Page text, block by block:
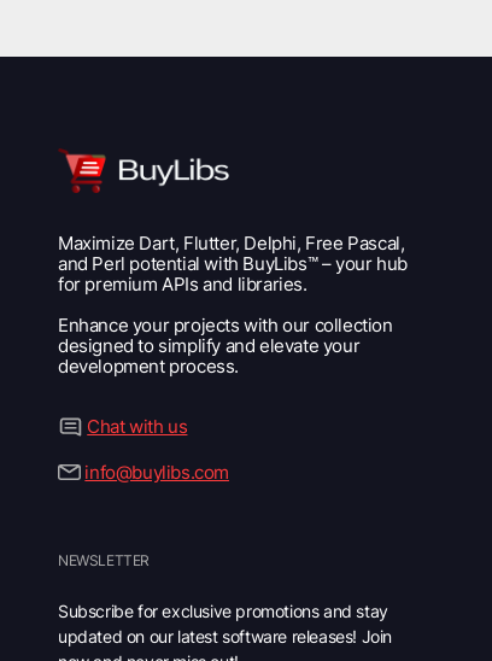
Maximize Dart, Flutter, Delphi, Free Pascal,
and Perl potential with BuyLibs™ – your hub
for premium APIs and libraries.
Enhance your projects with our collection
designed to simplify and elevate your
development process.
Chat with us
info@buylibs.com
NEWSLETTER
Subscribe for exclusive promotions and stay
updated on our latest software releases! Join